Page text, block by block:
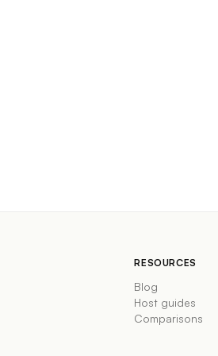
RESOURCES
Blog
Host guides
Comparisons